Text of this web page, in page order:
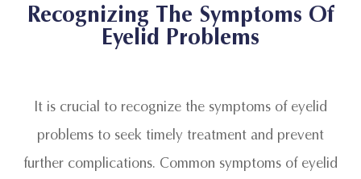
Recognizing The Symptoms Of
Eyelid Problems
It is crucial to recognize the symptoms of eyelid
problems to seek timely treatment and prevent
further complications. Common symptoms of eyelid